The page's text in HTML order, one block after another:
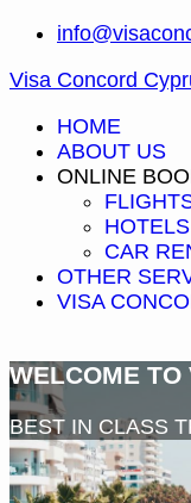
Visa Concord
HOME
ABOUT US
ONLINE
HOTELS
CAR
OTHER
VISA
WELCOME TO
BEST IN CLASS